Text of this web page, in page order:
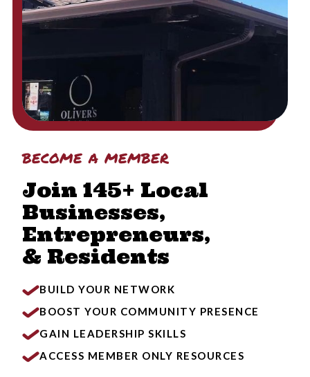
become a member
Join 145+ Local
Businesses,
Entrepreneurs,
& Residents
BUILD YOUR NETWORK
BOOST YOUR COMMUNITY PRESENCE
GAIN LEADERSHIP SKILLS
ACCESS MEMBER ONLY RESOURCES